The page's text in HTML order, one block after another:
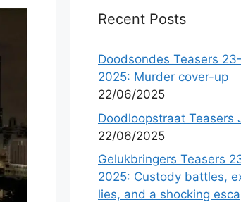
Recent Posts
Doodsondes Teasers
2025: Murder cover-up
22/06/2025
Doodloopstraat Teasers
22/06/2025
Gelukbringers Teasers
2025: Custody battles,
lies, and a shocking